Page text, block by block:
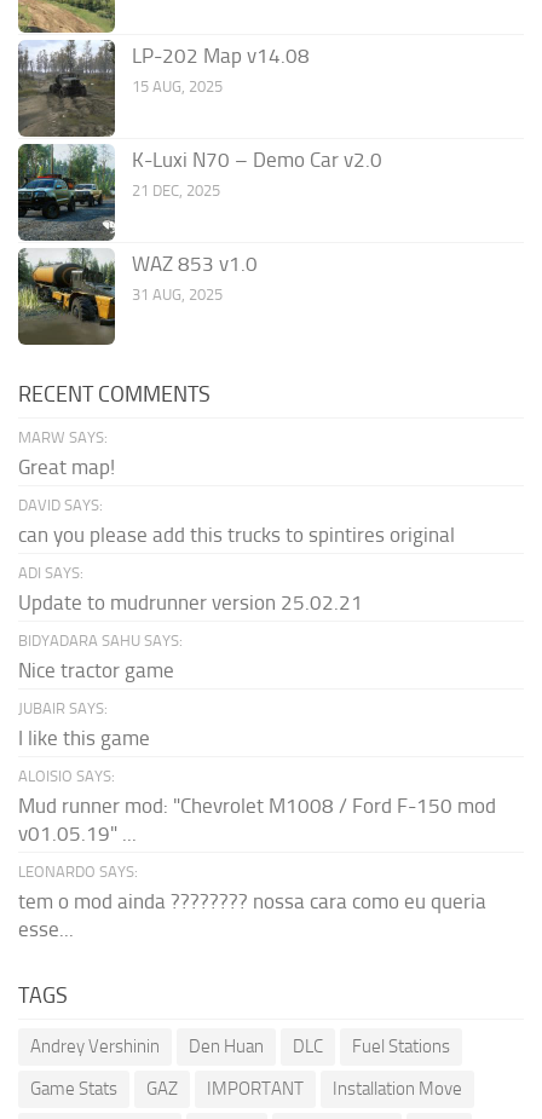
LP-202 Map v14.08
15 AUG, 2025
K-Luxi N70 – Demo Car v2.0
21 DEC, 2025
WAZ 853 v1.0
31 AUG, 2025
RECENT COMMENTS
MARW SAYS:
Great map!
DAVID SAYS:
can you please add this trucks to spintires original
ADI SAYS:
Update to mudrunner version 25.02.21
BIDYADARA SAHU SAYS:
Nice tractor game
JUBAIR SAYS:
I like this game
ALOISIO SAYS:
Mud runner mod: "Chevrolet M1008 / Ford F-150 mod
v01.05.19" ...
LEONARDO SAYS:
tem o mod ainda ???????? nossa cara como eu queria
esse...
TAGS
Andrey Vershinin Den Huan DLC
Fuel Stations
Game Stats
GAZ IMPORTANT
Installation Move